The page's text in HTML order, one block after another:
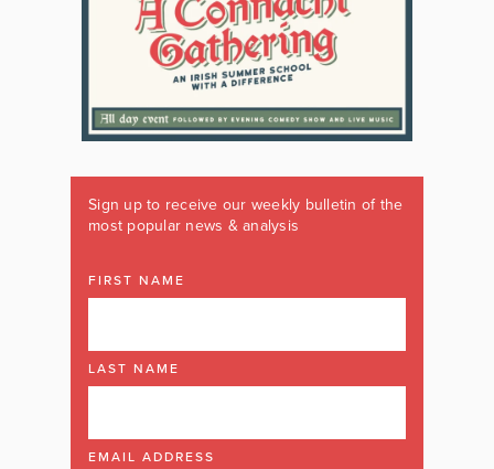
Sign up to receive our weekly bulletin of the
most popular news & analysis
FIRST NAME
LAST NAME
EMAIL ADDRESS